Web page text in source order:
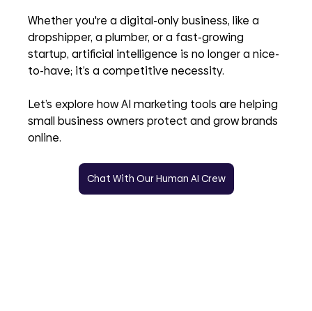
Whether you're a digital-only business, like a
dropshipper, a plumber, or a fast-growing
startup, artificial intelligence is no longer a nice-
to-have; it’s a competitive necessity.
Let’s explore how AI marketing tools are helping
small business owners protect and grow brands
online.
Chat With Our Human AI Crew